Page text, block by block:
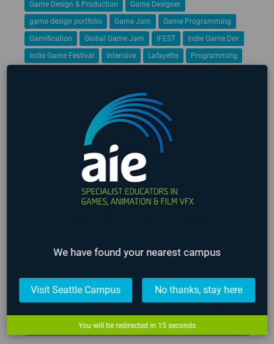
Game Design & Production
Game Designer
game design portfolio
Game Jam
Game Programming
Gamification
Global Game Jam iFEST
Indie Game Dev
Indie Game Festival
Intensive Lafayette
Programming
No upcoming events found
LATEST STUDENT WORK
00:00:49
Viva La Grind | AIE Student Game...
We have found your nearest campus
Visit Seattle Campus No thanks, stay here
You will be redirected in 15 seconds